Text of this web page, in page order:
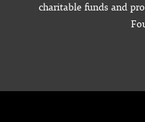
charitable funds and